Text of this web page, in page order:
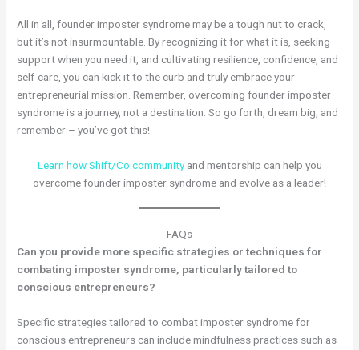
All in all, founder imposter syndrome may be a tough nut to crack,
but it’s not insurmountable. By recognizing it for what it is, seeking
support when you need it, and cultivating resilience, confidence, and
self-care, you can kick it to the curb and truly embrace your
entrepreneurial mission. Remember, overcoming founder imposter
syndrome is a journey, not a destination. So go forth, dream big, and
remember – you’ve got this!
Learn how Shift/Co communityand mentorship can help you
overcome founder imposter syndrome and evolve as a leader!
FAQs
Can you provide more specific strategies or techniques for
combating imposter syndrome, particularly tailored to
conscious entrepreneurs?
Specific strategies tailored to combat imposter syndrome for
conscious entrepreneurs can include mindfulness practices such as